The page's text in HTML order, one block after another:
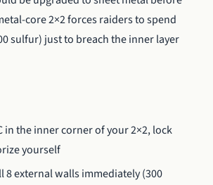
core 2×2 forces raiders to spend
sulfur) just to breach the inner layer
in the inner corner of your 2×2, lock
yourself
8 external walls immediately (300